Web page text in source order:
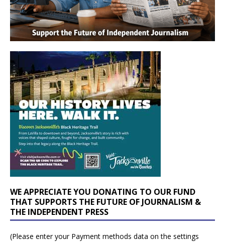
WE APPRECIATE YOU DONATING TO OUR FUND
THAT SUPPORTS THE FUTURE OF JOURNALISM &
THE INDEPENDENT PRESS
(Please enter your Payment methods data on the settings